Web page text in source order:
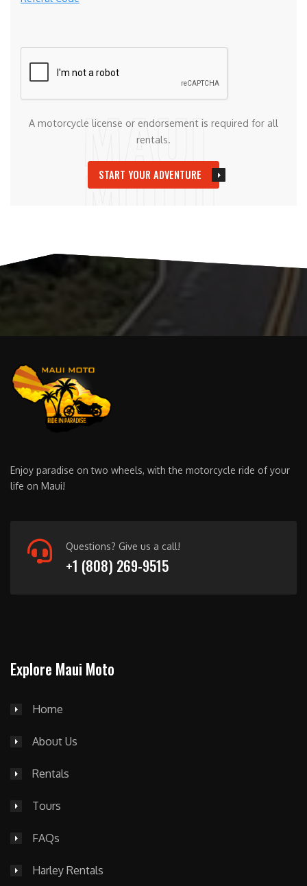
A motorcycle license or endorsement is required for all
rentals.
START YOUR ADVENTURE
Enjoy paradise on two wheels, with the motorcycle ride of your
life on Maui!
Questions? Give us a call!
+1 (808) 269-9515
Explore Maui Moto
Home
About Us
Rentals
Tours
FAQs
Harley Rentals